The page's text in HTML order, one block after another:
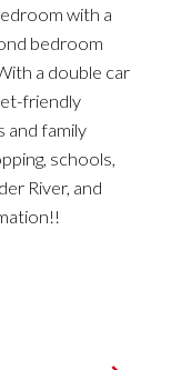
with a
bedroom
a double car
friendly
and family
schools,
River, and